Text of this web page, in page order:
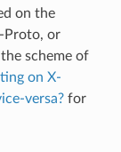
on the
Proto, or
scheme of
on X-
versa?for